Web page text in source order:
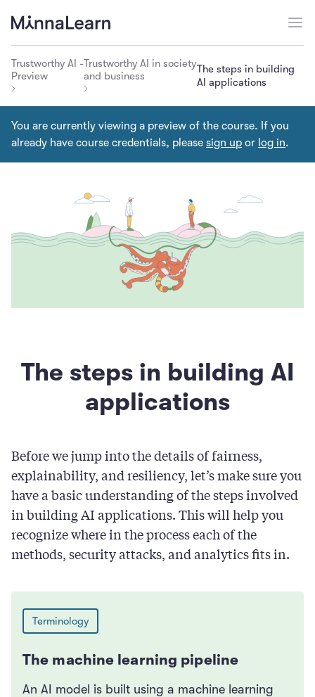
Trustworthy AI -
Preview
Trustworthy AI in society
and business
The steps in building
AI applications
You are currently viewing a preview of the course. If you
already have course credentials, please sign up or log in.
The steps in building AI
applications
Before we jump into the details of fairness,
explainability, and resiliency, let’s make sure you
have a basic understanding of the steps involved
in building AI applications. This will help you
recognize where in the process each of the
methods, security attacks, and analytics fits in.
Terminology
The machine learning pipeline
An AI model is built using a machine learning